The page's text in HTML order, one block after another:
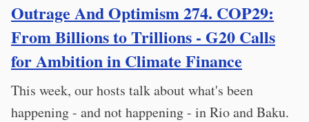
Outrage And Optimism 274. COP29:
From Billions to Trillions - G20 Calls
for Ambition in Climate Finance
This week, our hosts talk about what's been
happening - and not happening - in Rio and Baku.